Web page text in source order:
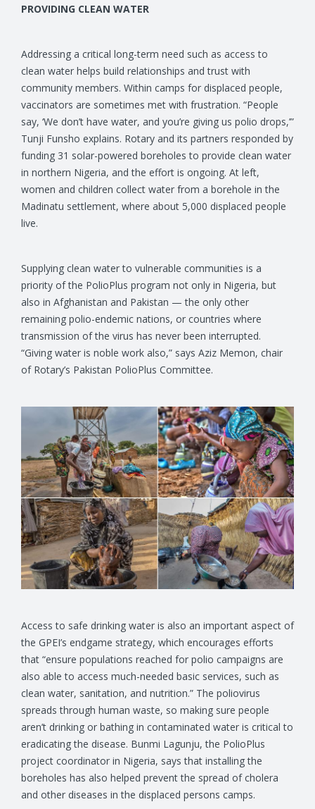
PROVIDING CLEAN WATER
Addressing a critical long-term need such as access to
clean water helps build relationships and trust with
community members. Within camps for displaced people,
vaccinators are sometimes met with frustration. “People
say, ‘We don’t have water, and you’re giving us polio drops,’”
Tunji Funsho explains. Rotary and its partners responded by
funding 31 solar-powered boreholes to provide clean water
in northern Nigeria, and the effort is ongoing. At left,
women and children collect water from a borehole in the
Madinatu settlement, where about 5,000 displaced people
live.
Supplying clean water to vulnerable communities is a
priority of the PolioPlus program not only in Nigeria, but
also in Afghanistan and Pakistan — the only other
remaining polio-endemic nations, or countries where
transmission of the virus has never been interrupted.
“Giving water is noble work also,” says Aziz Memon, chair
of Rotary’s Pakistan PolioPlus Committee.
Access to safe drinking water is also an important aspect of
the GPEI’s endgame strategy, which encourages efforts
that “ensure populations reached for polio campaigns are
also able to access much-needed basic services, such as
clean water, sanitation, and nutrition.” The poliovirus
spreads through human waste, so making sure people
aren’t drinking or bathing in contaminated water is critical to
eradicating the disease. Bunmi Lagunju, the PolioPlus
project coordinator in Nigeria, says that installing the
boreholes has also helped prevent the spread of cholera
and other diseases in the displaced persons camps.